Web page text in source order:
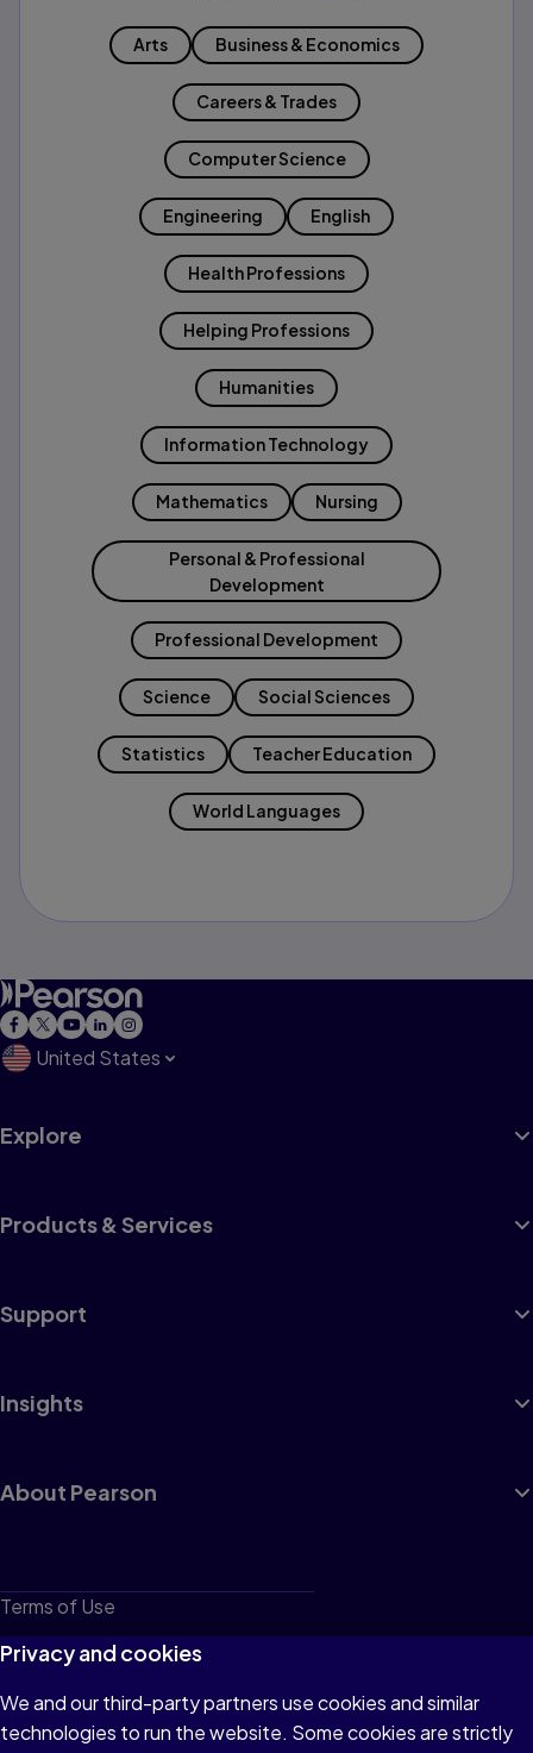
Arts Business & Economics
Careers & Trades
Computer Science
Engineering English
Health Professions
Helping Professions
Humanities
Information Technology
Mathematics Nursing
Personal & Professional
Development
Professional Development
Science Social Sciences
Statistics Teacher Education
World Languages
United States
Explore
Products & Services
Support
Insights
About Pearson
Terms of Use
Privacy
Cookies
Do not sell or share my personal information
Privacy and cookies
We and our third-party partners use cookies and similar
technologies to run the website. Some cookies are strictly